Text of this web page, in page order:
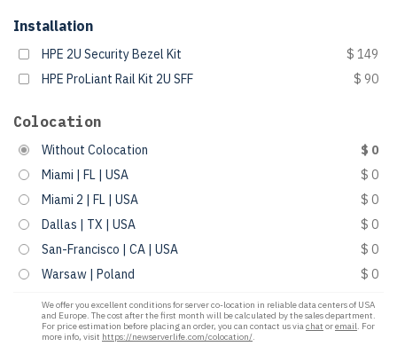
Installation
HPE 2U Security Bezel Kit
$ 149
HPE ProLiant Rail Kit 2U SFF
$ 90
Colocation
Without Colocation
$ 0
Miami | FL | USA
$ 0
Miami 2 | FL | USA
$ 0
Dallas | TX | USA
$ 0
San-Francisco | CA | USA
$ 0
Warsaw | Poland
$ 0
We offer you excellent conditions for server co-location in reliable data centers of USA
and Europe. The cost after the first month will be calculated by the sales department.
For price estimation before placing an order, you can contact us viachat oremail. For
more info, visit https://newserverlife.com/colocation/.